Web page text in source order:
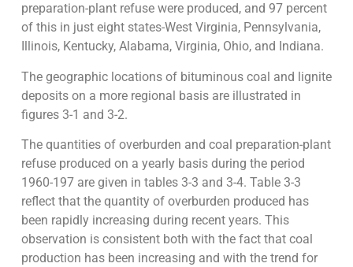
preparation-plant refuse were produced, and 97 percent
of this in just eight states-West Virginia, Pennsylvania,
Illinois, Kentucky, Alabama, Virginia, Ohio, and Indiana.
The geographic locations of bituminous coal and lignite
deposits on a more regional basis are illustrated in
figures 3-1 and 3-2.
The quantities of overburden and coal preparation-plant
refuse produced on a yearly basis during the period
1960-197 are given in tables 3-3 and 3-4. Table 3-3
reflect that the quantity of overburden produced has
been rapidly increasing during recent years. This
observation is consistent both with the fact that coal
production has been increasing and with the trend for